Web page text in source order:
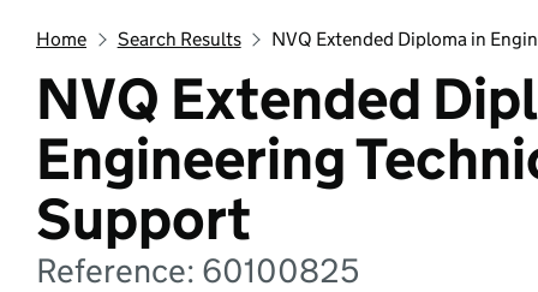
Home Search Results NVQ Extended Diploma in
NVQ Extended
Engineering
Support
Reference: 60100825